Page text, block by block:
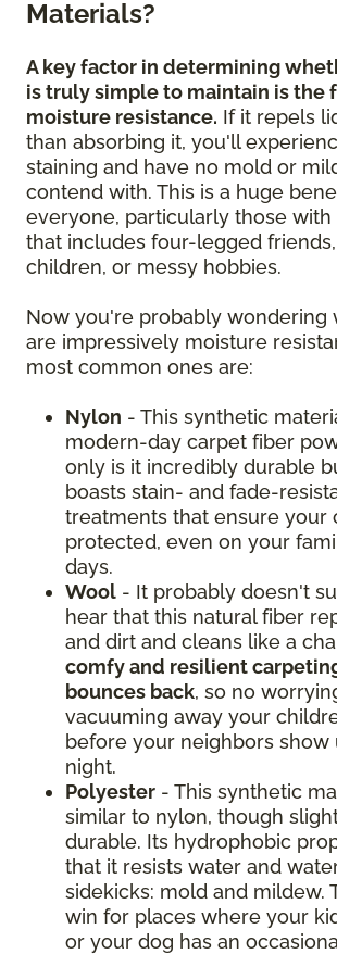
Materials?
A key factor in determining
is truly simple to maintain is the
moisture resistance. If it repels
than absorbing it, you'll
staining and have no mold or
contend with. This is a huge
everyone, particularly those with
that includes four-legged
children, or messy hobbies.
Now you're probably wondering
are impressively moisture
most common ones are:
Nylon - This synthetic
modern-day carpet fiber
only is it incredibly durable
boasts stain- and fade-
treatments that ensure your
protected, even on your
days.
Wool - It probably doesn't
hear that this natural fiber
and dirt and cleans like a
comfy and resilient
bounces back, so no
vacuuming away your
before your neighbors show
night.
Polyester - This synthetic
similar to nylon, though
durable. Its hydrophobic
that it resists water and
sidekicks: mold and mildew.
win for places where your
or your dog has an